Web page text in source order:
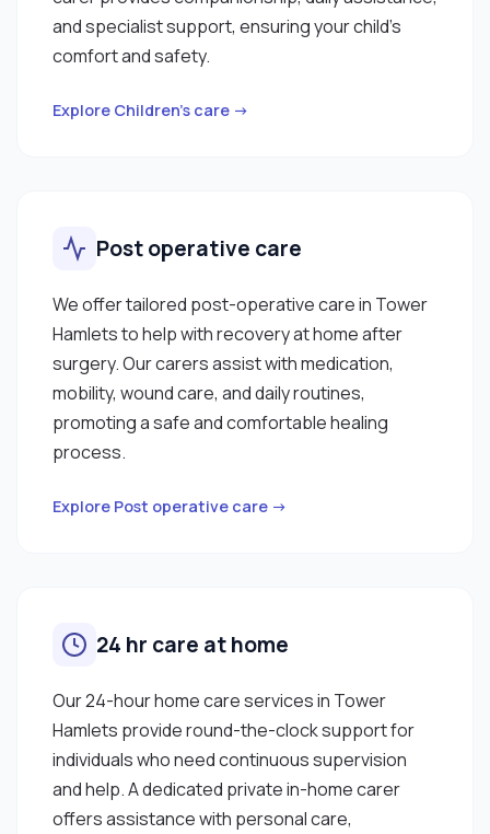
and specialist support, ensuring your child’s
comfort and safety.
Explore Children’s care →
Post operative care
We offer tailored post-operative care in Tower
Hamlets to help with recovery at home after
surgery. Our carers assist with medication,
mobility, wound care, and daily routines,
promoting a safe and comfortable healing
process.
Explore Post operative care →
24 hr care at home
Our 24-hour home care services in Tower
Hamlets provide round-the-clock support for
individuals who need continuous supervision
and help. A dedicated private in-home carer
offers assistance with personal care,